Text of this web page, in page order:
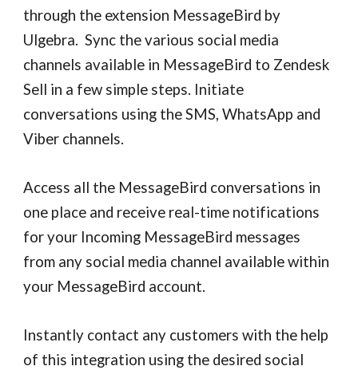
through the extension MessageBird by
Ulgebra. Sync the various social media
channels available in MessageBird to Zendesk
Sell in a few simple steps. Initiate
conversations using the SMS, WhatsApp and
Viber channels.
Access all the MessageBird conversations in
one place and receive real-time notifications
for your Incoming MessageBird messages
from any social media channel available within
your MessageBird account.
Instantly contact any customers with the help
of this integration using the desired social